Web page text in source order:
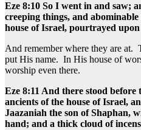
Eze 8:10 So I went in and saw;
creeping things, and
house of Israel, pourtrayed
And remember where they are at.
put His name. In His house of
worship even there.
Eze 8:11 And there stood before
ancients of the house of Israel,
Jaazaniah the son of Shaphan,
hand; and a thick cloud of